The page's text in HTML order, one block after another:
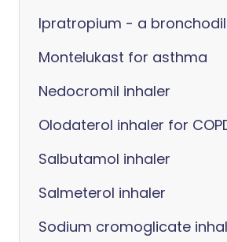
Ipratropium - a
Montelukast for asthma
Nedocromil inhaler
Olodaterol inhaler for
Salbutamol inhaler
Salmeterol inhaler
Sodium cromoglicate